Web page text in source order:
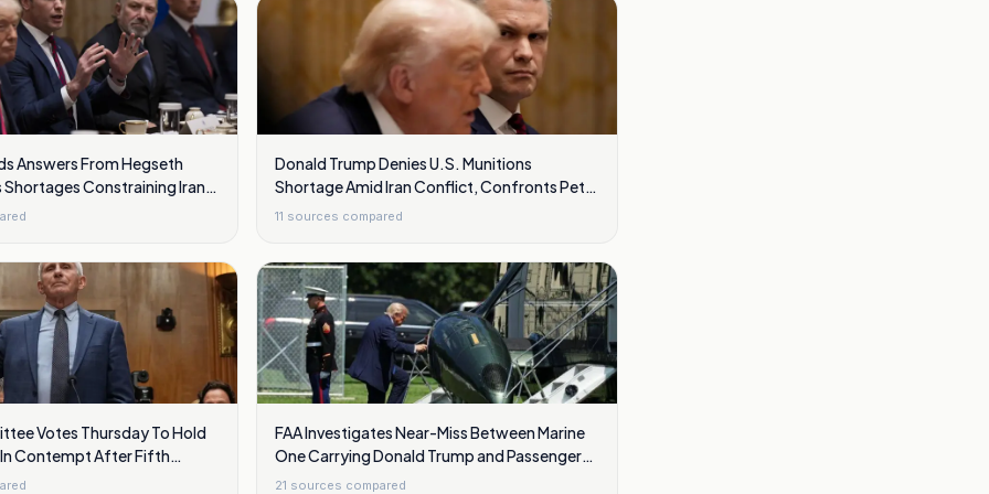
Answers From Hegseth
Shortages Constraining Iran
Donald Trump Denies U.S. Munitions
Shortage Amid Iran Conflict, Confronts Pete
Hegseth
11 sources compared
Votes Thursday To Hold
Contempt After Fifth
FAA Investigates Near-Miss Between Marine
One Carrying Donald Trump and Passenger
Jet Over Washington
21 sources compared